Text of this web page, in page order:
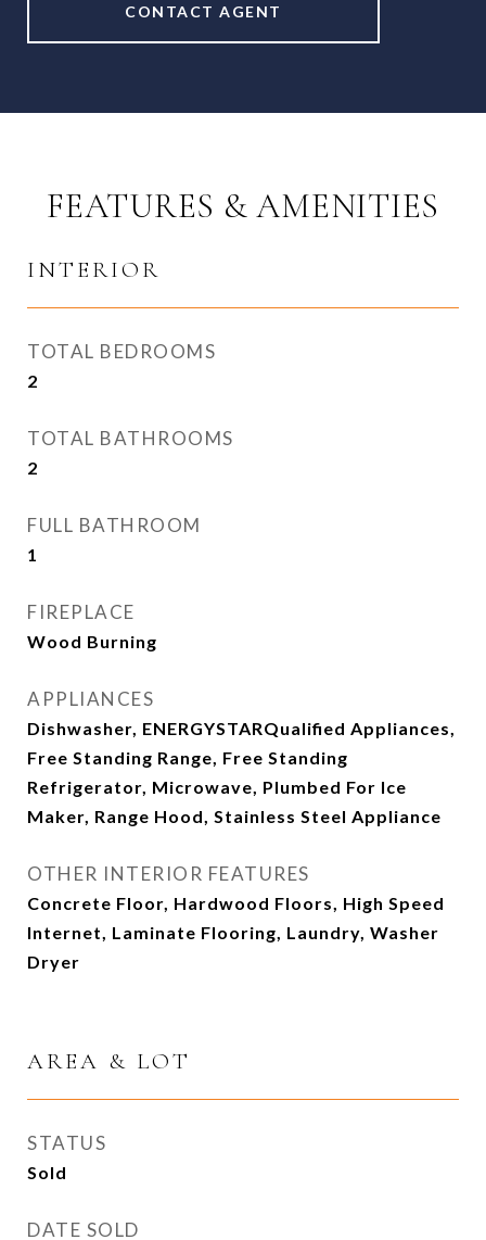
CONTACT AGENT
FEATURES & AMENITIES
INTERIOR
TOTAL BEDROOMS
2
TOTAL BATHROOMS
2
FULL BATHROOM
1
FIREPLACE
Wood Burning
APPLIANCES
Dishwasher, ENERGYSTARQualified Appliances,
Free Standing Range, Free Standing
Refrigerator, Microwave, Plumbed For Ice
Maker, Range Hood, Stainless Steel Appliance
OTHER INTERIOR FEATURES
Concrete Floor, Hardwood Floors, High Speed
Internet, Laminate Flooring, Laundry, Washer
Dryer
AREA & LOT
STATUS
Sold
DATE SOLD